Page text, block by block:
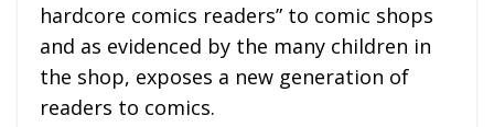
hardcore comics readers” to comic shops
and as evidenced by the many children in
the shop, exposes a new generation of
readers to comics.